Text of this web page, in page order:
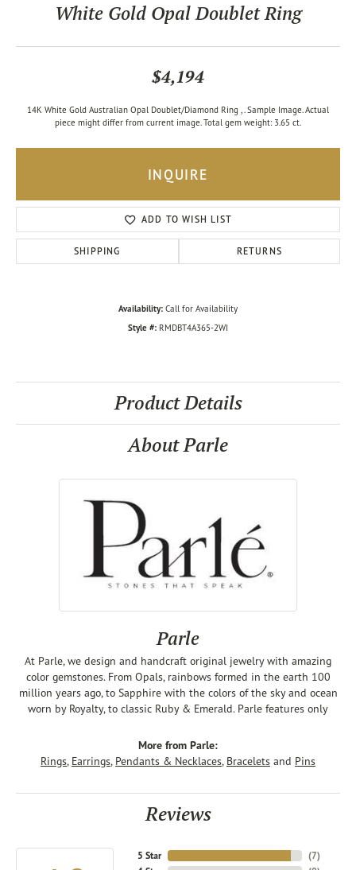
White Gold Opal Doublet Ring
$4,194
14K White Gold Australian Opal Doublet/Diamond Ring ,. Sample Image. Actual
piece might differ from current image. Total gem weight: 3.65 ct.
INQUIRE
ADD TO WISH LIST
SHIPPING RETURNS
Availability: Call for Availability
Style #: RMDBT4A365-2WI
Product Details
About Parle
Parle
At Parle, we design and handcraft original jewelry with amazing
color gemstones. From Opals, rainbows formed in the earth 100
million years ago, to Sapphire with the colors of the sky and ocean
worn by Royalty, to classic Ruby & Emerald. Parle features only
More from Parle:
Rings, Earrings, Pendants & Necklaces, Bracelets and Pins
Reviews
5 Star
(7)